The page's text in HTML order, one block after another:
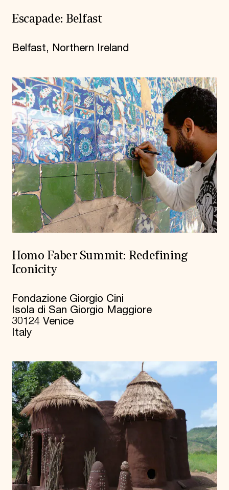
Escapade: Belfast
Belfast, Northern Ireland
Homo Faber Summit: Redefining
Iconicity
Fondazione Giorgio Cini
Isola di San Giorgio Maggiore
30124 Venice
Italy